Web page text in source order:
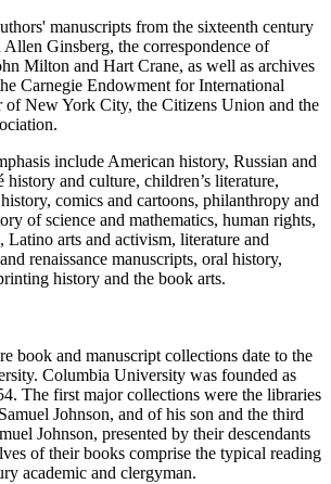
manuscripts from the sixteenth century
Ginsberg, the correspondence of
Milton and Hart Crane, as well as archives
Carnegie Endowment for International
of New York City, the Citizens Union and the
include American history, Russian and
history and culture, children’s literature,
comics and cartoons, philanthropy and
of science and mathematics, human rights,
Latino arts and activism, literature and
renaissance manuscripts, oral history,
history and the book arts.
book and manuscript collections date to the
Columbia University was founded as
The first major collections were the libraries
Johnson, and of his son and the third
Johnson, presented by their descendants
of their books comprise the typical reading
academic and clergyman.